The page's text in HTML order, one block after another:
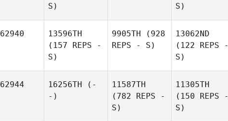
S)
S)
62940
13596TH
(157 REPS -
S)
9905TH (928
REPS - S)
13062ND
(122 REPS -
S)
62944 16256TH (-
-)
11587TH
(782 REPS -
S)
11305TH
(150 REPS -
S)